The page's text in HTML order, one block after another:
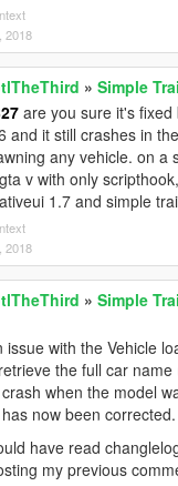
2018
» Simple
are you sure it's
and it still crashes in
any vehicle. on a
v with only
1.7 and simple
2018
» Simple
issue with the Vehicle
the full car
when the model
now been corrected.
have read
my previous